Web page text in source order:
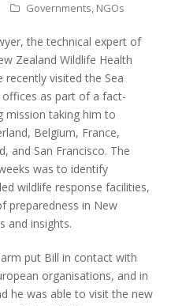
Governments, NGOs
the technical expert of
Zealand Wildlife Health
recently visited the Sea
offices as part of a fact-
mission taking him to
Belgium, France,
and San Francisco. The
was to identify
wildlife response facilities,
preparedness in New
and insights.
put Bill in contact with
organisations, and in
he was able to visit the new